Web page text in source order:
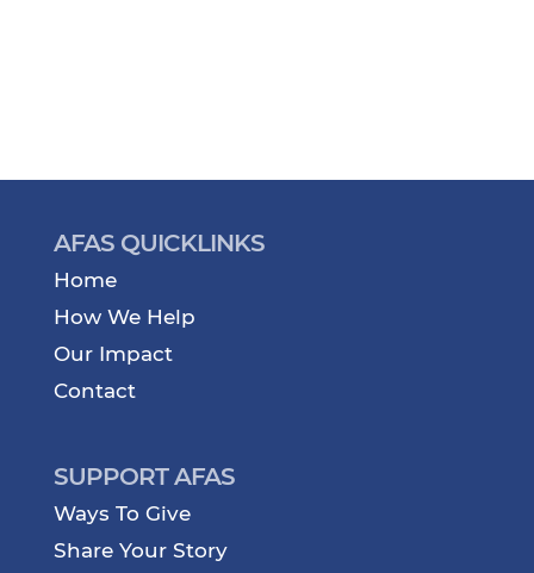
AFAS QUICKLINKS
Home
How We Help
Our Impact
Contact
SUPPORT AFAS
Ways To Give
Share Your Story